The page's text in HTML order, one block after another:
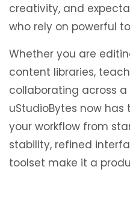
creativity, and
who rely on powerful
Whether you are
content libraries,
collaborating across
uStudioBytes now
your workflow from
stability, refined
toolset make it a